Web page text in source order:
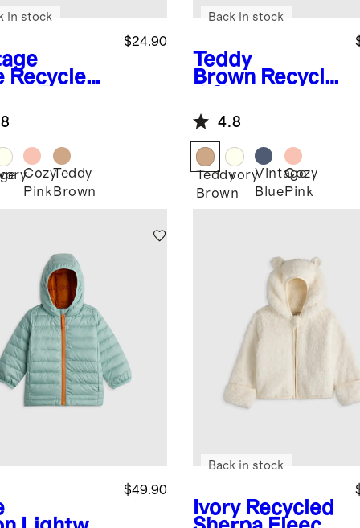
Recycled
Hood
$24.90
in stock
Cozy
Pink
Teddy
Brown
Teddy
Brown Recycle
Fleece Bear
Hood Jacket
Back in stock
4.8
Teddy
Brown
IvoryVintage
Blue
Cozy
Pink
$49.90
Ivory Recycled
Back in stock